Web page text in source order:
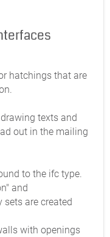
hatchings that are
texts and
out in the mailing
to the ifc type.
and
sets are created
with openings